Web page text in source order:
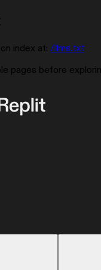
index at: /llms.txt
pages before